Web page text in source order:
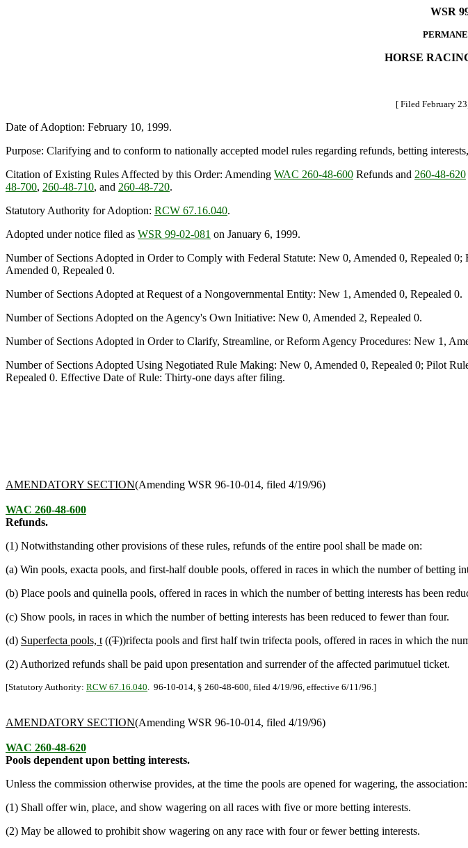
WSR
HORSE
[ Filed February
Date of Adoption: February 10, 1999.
Purpose: Clarifying and to conform to nationally accepted model rules regarding refunds, betting
Citation of Existing Rules Affected by this Order: Amending WAC 260-48-600 Refunds and 260-48-620
48-700, 260-48-710, and 260-48-720.
Statutory Authority for Adoption: RCW 67.16.040.
Adopted under notice filed as WSR 99-02-081 on January 6, 1999.
Number of Sections Adopted in Order to Comply with Federal Statute: New 0, Amended 0, Repealed
Amended 0, Repealed 0.
Number of Sections Adopted at Request of a Nongovernmental Entity: New 1, Amended 0, Repealed 0.
Number of Sections Adopted on the Agency's Own Initiative: New 0, Amended 2, Repealed 0.
Number of Sections Adopted in Order to Clarify, Streamline, or Reform Agency Procedures: New 1,
Number of Sections Adopted Using Negotiated Rule Making: New 0, Amended 0, Repealed 0; Pilot
Repealed 0. Effective Date of Rule: Thirty-one days after filing.
AMENDATORY SECTION(Amending WSR 96-10-014, filed 4/19/96)
WAC 260-48-600
Refunds.
(1) Notwithstanding other provisions of these rules, refunds of the entire pool shall be made on:
(a) Win pools, exacta pools, and first-half double pools, offered in races in which the number of betting
(b) Place pools and quinella pools, offered in races in which the number of betting interests has been
(c) Show pools, in races in which the number of betting interests has been reduced to fewer than four.
(d) Superfecta pools, t ((T))rifecta pools and first half twin trifecta pools, offered in races in which the
(2) Authorized refunds shall be paid upon presentation and surrender of the affected parimutuel ticket.
[Statutory Authority: RCW 67.16.040. 96-10-014, § 260-48-600, filed 4/19/96, effective 6/11/96.]
AMENDATORY SECTION(Amending WSR 96-10-014, filed 4/19/96)
WAC 260-48-620
Pools dependent upon betting interests.
Unless the commission otherwise provides, at the time the pools are opened for wagering, the association:
(1) Shall offer win, place, and show wagering on all races with five or more betting interests.
(2) May be allowed to prohibit show wagering on any race with four or fewer betting interests.